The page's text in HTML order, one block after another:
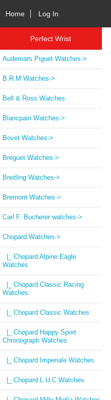
Home Log In
Perfect Wrist
Audemars Piguet Watches->
B.R.M Watches->
Bell & Ross Watches
Blancpain Watches->
Bovet Watches->
Breguet Watches->
Breitling Watches->
Bremont Watches->
Carl F. Bucherer watches->
Chopard Watches->
|_ Chopard Alpine Eagle
Watches
|_ Chopard Classic Racing
Watches
|_ Chopard Classic Watches
|_ Chopard Happy Sport
Chronograph Watches
|_ Chopard Imperiale Watches
|_ Chopard L.U.C Watches